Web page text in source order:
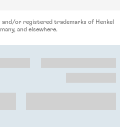
and/or registered trademarks of Henkel
and elsewhere.